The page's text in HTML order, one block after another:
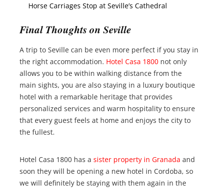
Horse Carriages Stop at Seville’s Cathedral
Final Thoughts on Seville
A trip to Seville can be even more perfect if you stay in
the right accommodation. Hotel Casa 1800 not only
allows you to be within walking distance from the
main sights, you are also staying in a luxury boutique
hotel with a remarkable heritage that provides
personalized services and warm hospitality to ensure
that every guest feels at home and enjoys the city to
the fullest.
Hotel Casa 1800 has a sister property in Granada and
soon they will be opening a new hotel in Cordoba, so
we will definitely be staying with them again in the